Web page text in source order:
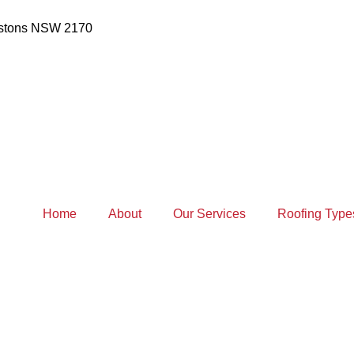
NSW 2170
Home About Our Services Roofing